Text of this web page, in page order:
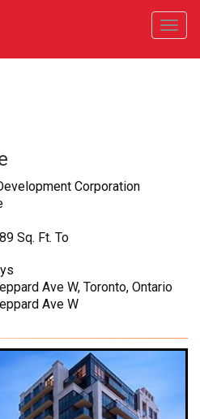
菜
Corporation
Sq. Ft. To
Ave W, Toronto, Ontario
Ave W